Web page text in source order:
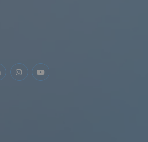
E AWARD in five categories,
The session inspires